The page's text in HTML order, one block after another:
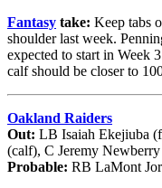
Fantasy take: Keep tabs
shoulder last week.
expected to start in Week
calf should be closer to
Oakland Raiders
Out: LB Isaiah Ekejiuba
(calf), C Jeremy
Probable: RB LaMont